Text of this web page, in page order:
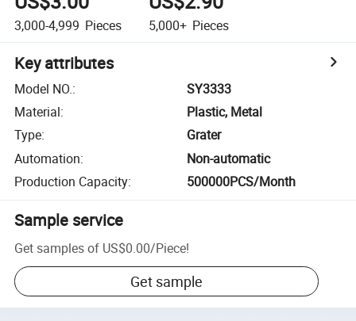
3,000-4,999 Pieces 5,000+ Pieces
Key attributes
Model NO.:
SY3333
Material:
Plastic, Metal
Type:
Grater
Automation:
Non-automatic
Production Capacity: 500000PCS/Month
Sample service
Get samples of US$0.00/Piece!
Get sample